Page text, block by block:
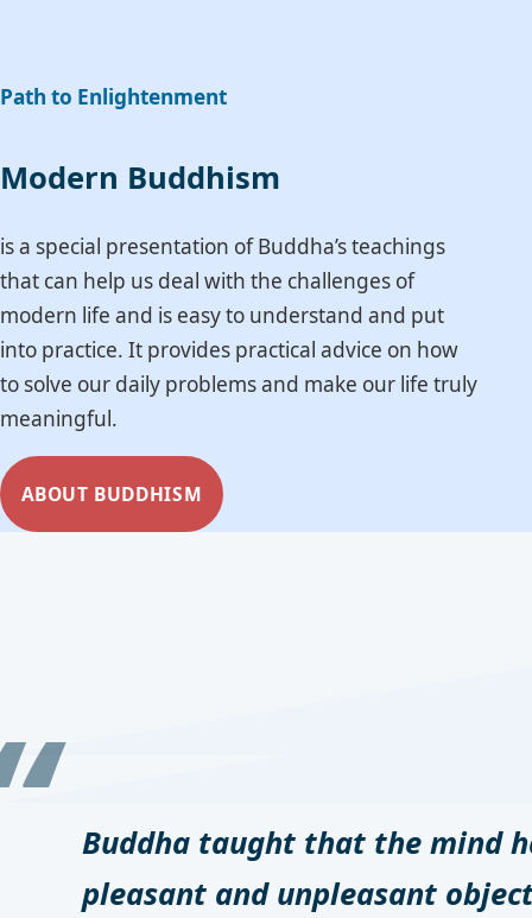
Path to Enlightenment
Modern Buddhism
is a special presentation of Buddha’s teachings
that can help us deal with the challenges of
modern life and is easy to understand and put
into practice. It provides practical advice on how
to solve our daily problems and make our life truly
meaningful.
ABOUT BUDDHISM
Buddha taught that the mind
pleasant and unpleasant